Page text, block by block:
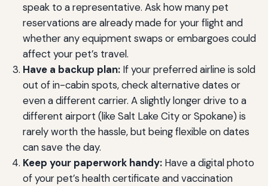
speak to a representative. Ask how many pet
reservations are already made for your flight and
whether any equipment swaps or embargoes could
affect your pet’s travel.
Have a backup plan:If your preferred airline is sold
out of in-cabin spots, check alternative dates or
even a different carrier. A slightly longer drive to a
different airport (like Salt Lake City or Spokane) is
rarely worth the hassle, but being flexible on dates
can save the day.
Keep your paperwork handy:Have a digital photo
of your pet’s health certificate and vaccination